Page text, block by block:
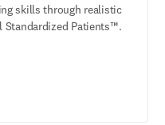
skills through realistic
Patients™.